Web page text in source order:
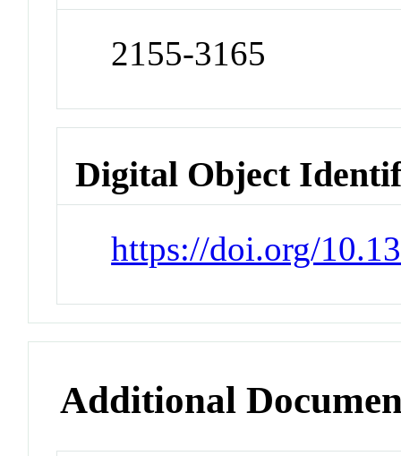
2155-3165
Digital Object
https://doi.org/
Additional